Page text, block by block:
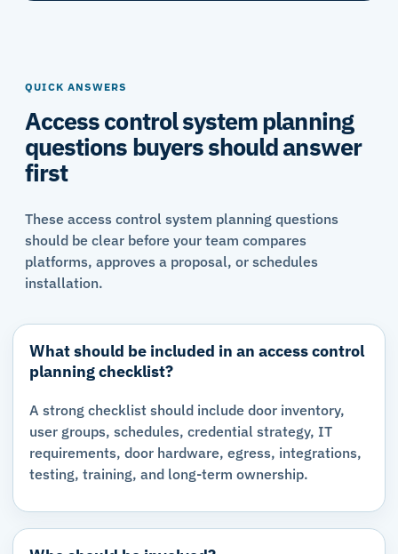
QUICK ANSWERS
Access control system planning
questions buyers should answer
first
These access control system planning questions
should be clear before your team compares
platforms, approves a proposal, or schedules
installation.
What should be included in an access control
planning checklist?
A strong checklist should include door inventory,
user groups, schedules, credential strategy, IT
requirements, door hardware, egress, integrations,
testing, training, and long-term ownership.